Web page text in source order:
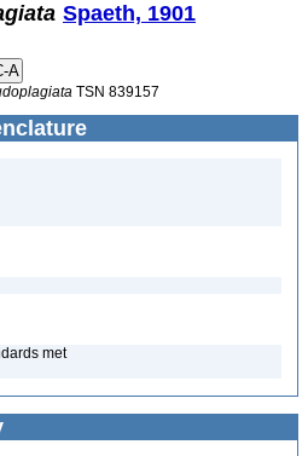
Spaeth, 1901
TSN 839157
met